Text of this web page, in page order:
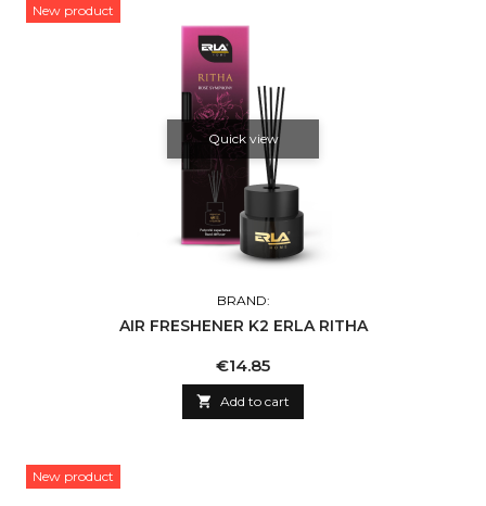
New product
Quick view
BRAND:
AIR FRESHENER K2 ERLA RITHA
Price
€14.85
 Add to cart
New product